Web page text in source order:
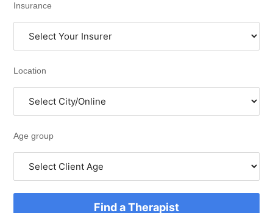
Insurance
Location
Age group
Find a Therapist